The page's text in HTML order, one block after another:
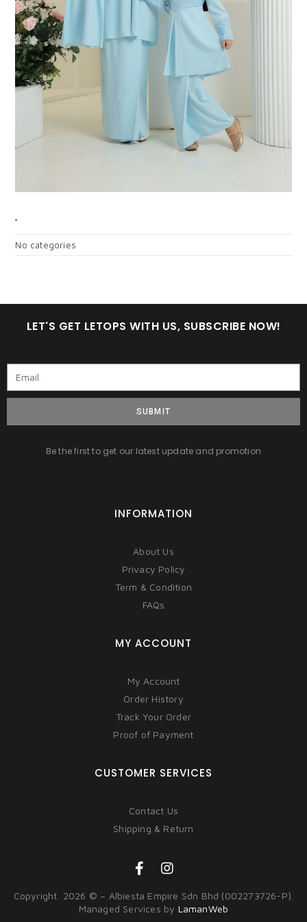
No categories
LET'S GET LETOPS WITH US, SUBSCRIBE NOW!
SUBMIT
Be the first to get our latest update and promotion
INFORMATION
About Us
Privacy Policy
Term & Condition
FAQs
MY ACCOUNT
My Account
Order History
Track Your Order
Proof of Payment
CUSTOMER SERVICES
Contact Us
Shipping & Return
Copyright 2026 © – Albiesta Empire Sdn Bhd (002273726-P).
Managed Services by LamanWeb